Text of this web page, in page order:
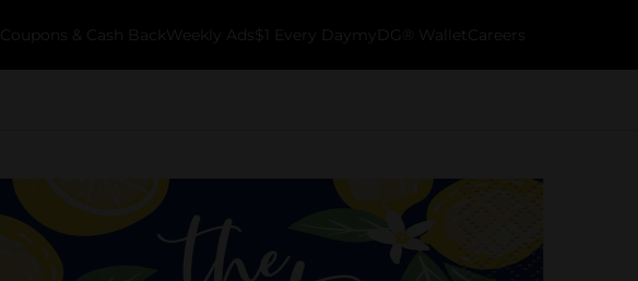
Coupons & Cash Back Weekly Ads $1 Every Day myDG® Wallet Careers